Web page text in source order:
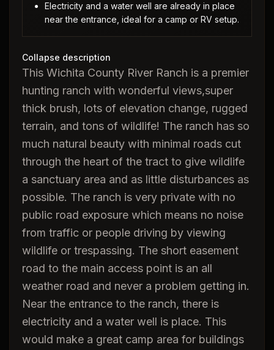
Electricity and a water well are already in place
near the entrance, ideal for a camp or RV setup.
This Wichita County River Ranch is a premier
hunting ranch with wonderful views,super
thick brush, lots of elevation change, rugged
terrain, and tons of wildlife! The ranch has so
much natural beauty with minimal roads cut
through the heart of the tract to give wildlife
a sanctuary area and as little disturbances as
possible. The ranch is very private with no
public road exposure which means no noise
from traffic or people driving by viewing
wildlife or trespassing. The short easement
road to the main access point is an all
weather road and never a problem getting in.
Near the entrance to the ranch, there is
electricity and a water well is place. This
would make a great camp area for buildings
Collapse description